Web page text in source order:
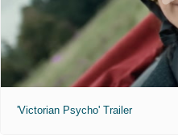
'Victorian Psycho' Trailer